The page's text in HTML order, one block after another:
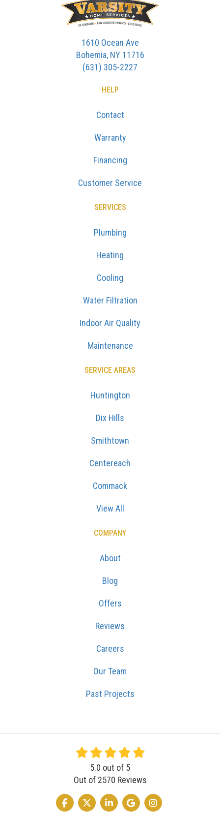
1610 Ocean Ave
Bohemia, NY 11716
(631) 305-2227
HELP
Contact
Warranty
Financing
Customer Service
SERVICES
Plumbing
Heating
Cooling
Water Filtration
Indoor Air Quality
Maintenance
SERVICE AREAS
Huntington
Dix Hills
Smithtown
Centereach
Commack
View All
COMPANY
About
Blog
Offers
Reviews
Careers
Our Team
Past Projects
5.0 out of 5
Out of 2570 Reviews
LIKE US ON FACEBOOK
FOLLOW US ON TWITTER
FOLLOW US ON LINKEDIN
REVIEW US ON GOOGLE
VIEW US ON